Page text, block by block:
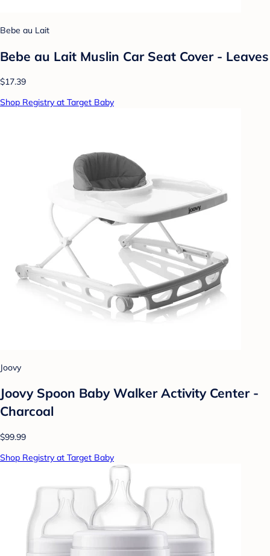
Bebe au Lait
Bebe au Lait Muslin Car Seat Cover - Leaves
$17.39
Shop Registry at Target Baby
Joovy
Joovy Spoon Baby Walker Activity Center -
Charcoal
$99.99
Shop Registry at Target Baby